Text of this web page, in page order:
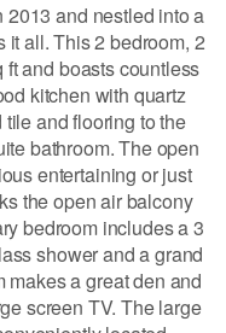
and nestled into a
it all. This 2 bedroom, 2
and boasts countless
kitchen with quartz
and flooring to the
bathroom. The open
entertaining or just
the open air balcony
bedroom includes a 3
shower and a grand
a great den and
screen TV. The large